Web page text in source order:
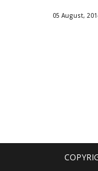
05 August,